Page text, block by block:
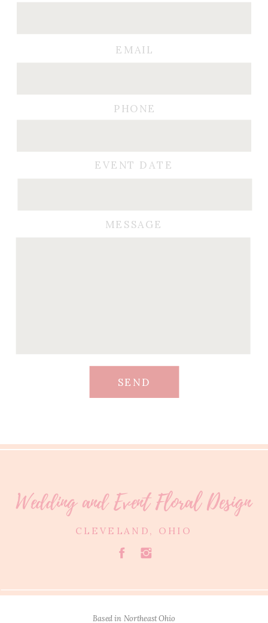
SEND
MESSAGE
PHONE
EMAIL
EVENT DATE
Wedding and Event Floral Design
CLEVELAND, OHIO
Based in Northeast Ohio